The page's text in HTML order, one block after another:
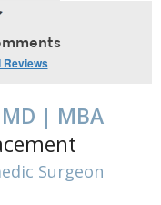
Reviews
| MBA
Surgeon